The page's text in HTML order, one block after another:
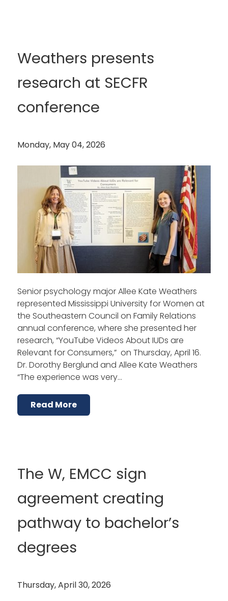
Weathers presents
research at SECFR
conference
Monday, May 04, 2026
Senior psychology major Allee Kate Weathers
represented Mississippi University for Women at
the Southeastern Council on Family Relations
annual conference, where she presented her
research, “YouTube Videos About IUDs are
Relevant for Consumers,” on Thursday, April 16.
Dr. Dorothy Berglund and Allee Kate Weathers
“The experience was very…
Read More
The W, EMCC sign
agreement creating
pathway to bachelor’s
degrees
Thursday, April 30, 2026